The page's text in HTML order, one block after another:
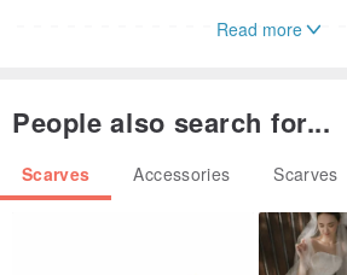
－－－－－－－－－－－－－－－－－－－
washing fastness is not as good as
＊After adding a small amount of neutral
amount of cold water to dissolve evenly,
in, rinse gently for several times, then rinse
Read more
People also search for...
Scarves Accessories Scarves